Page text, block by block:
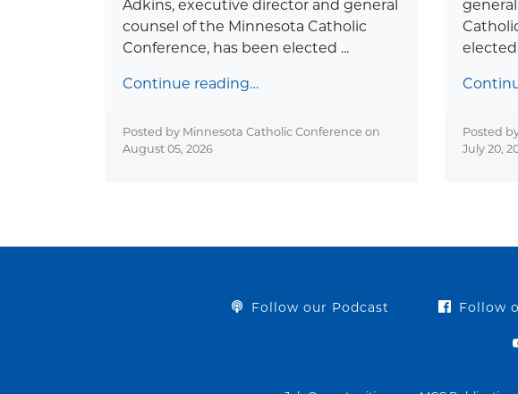
Adkins, executive director and general
counsel of the Minnesota Catholic
Conference, has been elected ...
Continue reading…
Posted by Minnesota Catholic Conference on
August 05, 2026
elected
Posted
July 20,
Follow our Podcast Follow